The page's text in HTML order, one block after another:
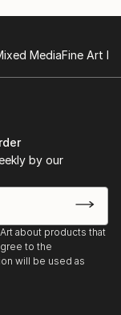
MediaFine Art
by our
about products that
to the
will be used as